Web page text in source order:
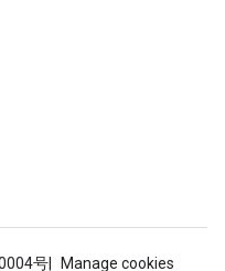
号 Manage cookies